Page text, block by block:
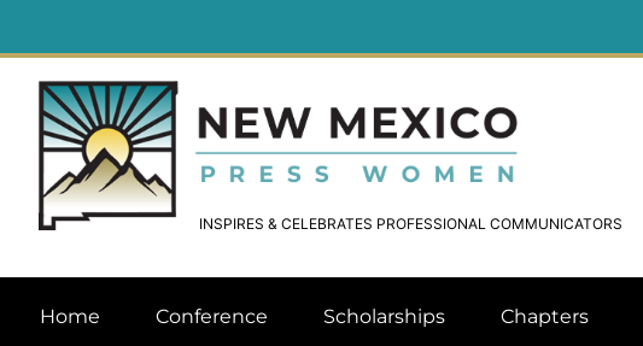
INSPIRES & CELEBRATES PROFESSIONAL COMMUNICATORS
Home Conference Scholarships Chapters